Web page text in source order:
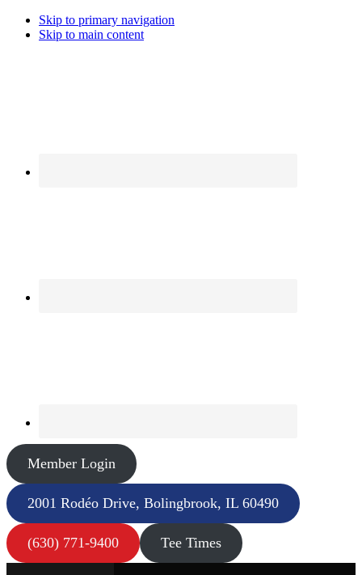
Skip to primary navigation
Skip to main content
Member Login
2001 Rodéo Drive, Bolingbrook, IL 60490
(630) 771-9400 Tee Times